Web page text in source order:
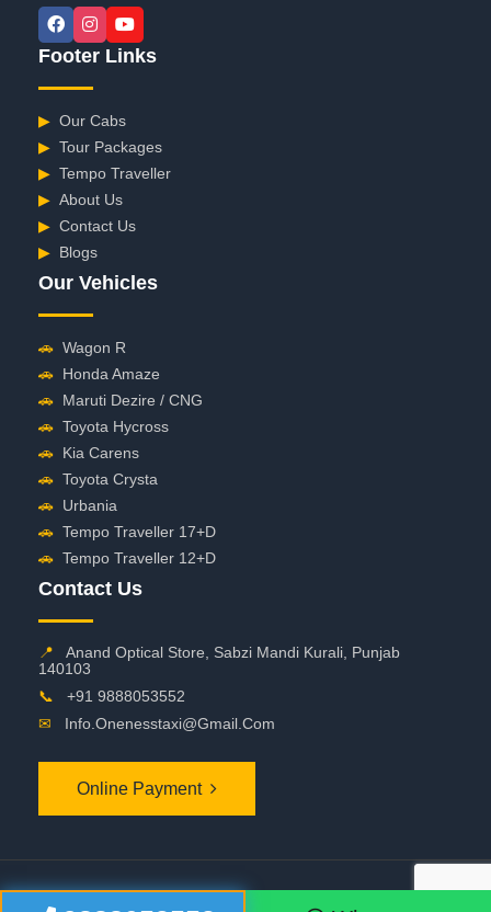
Footer Links
▶ Our Cabs
▶ Tour Packages
▶ Tempo Traveller
▶ About Us
▶ Contact Us
▶ Blogs
Our Vehicles
🚗 Wagon R
🚗 Honda Amaze
🚗 Maruti Dezire / CNG
🚗 Toyota Hycross
🚗 Kia Carens
🚗 Toyota Crysta
🚗 Urbania
🚗 Tempo Traveller 17+D
🚗 Tempo Traveller 12+D
Contact Us
📍
Anand Optical Store, Sabzi Mandi Kurali, Punjab
140103
📞
+91 9888053552
✉
Info.onenesstaxi@gmail.com
Online Payment